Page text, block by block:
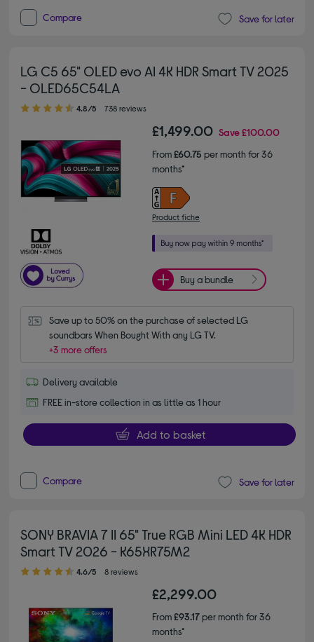
Compare Save for later
LG C5 65" OLED evo AI 4K HDR Smart TV 2025
- OLED65C54LA
4.80 out of 5 stars
4.8/5 738 reviews
£1,499.00 Save£100.00
From£60.75 per month for 36
months*
Product fiche
Buy a bundle
Save up to 50% on the purchase of selected LG
soundbars When Bought With any LG TV.
+3 more offers
Delivery available
FREE in-store collection in as little as 1 hour
Add to basket
Compare Save for later
SONY BRAVIA 7 II 65" True RGB Mini LED 4K HDR
Smart TV 2026 - K65XR75M2
4.60 out of 5 stars
4.6/5 8 reviews
£2,299.00
From£93.17per month for 36
months*